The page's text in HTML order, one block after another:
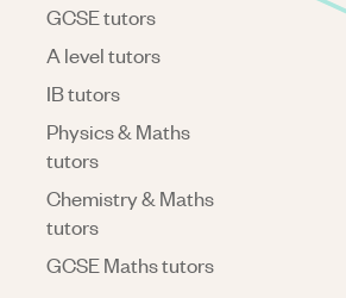
GCSE tutors
A level tutors
IB tutors
Physics & Maths
tutors
Chemistry & Maths
tutors
GCSE Maths tutors